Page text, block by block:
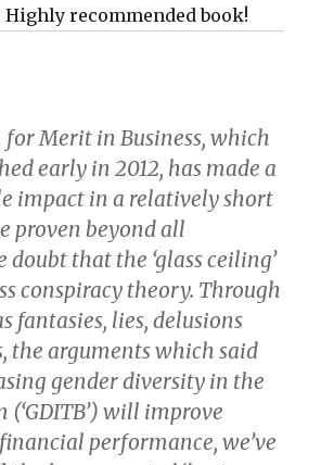
Highly recommended book!
for Merit in Business, which
early in 2012, has made a
impact in a relatively short
proven beyond all
doubt that the ‘glass ceiling’
conspiracy theory. Through
fantasies, lies, delusions
the arguments which said
gender diversity in the
(‘GDITB’) will improve
performance, we’ve